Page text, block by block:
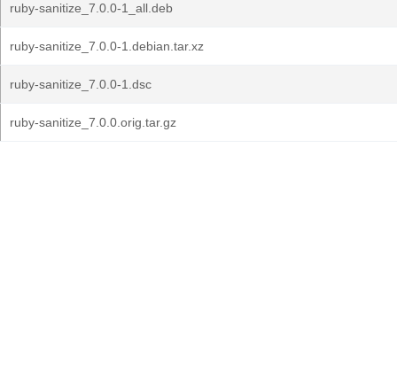
ruby-sanitize_7.0.0-1_all.deb
ruby-sanitize_7.0.0-1.debian.tar.xz
ruby-sanitize_7.0.0-1.dsc
ruby-sanitize_7.0.0.orig.tar.gz